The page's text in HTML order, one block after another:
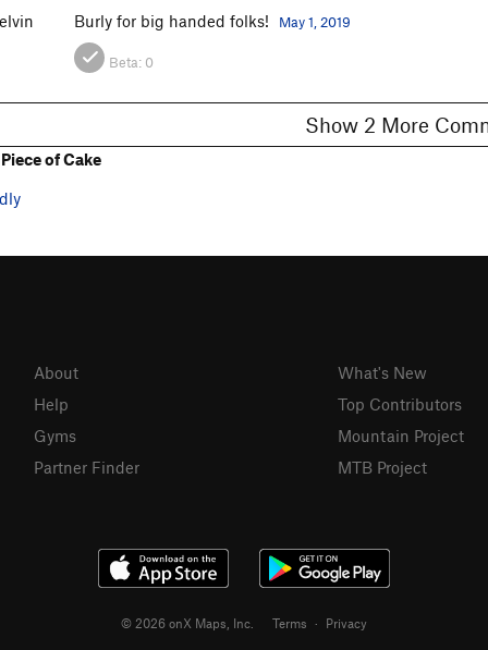
Burly for big handed folks! May 1, 2019
Beta: 0
Show 2 More
of Cake
About
Help
Gyms
Partner Finder
What's New
Top Contributors
Mountain Project
MTB Project
© 2026 onX Maps, Inc. Terms · Privacy